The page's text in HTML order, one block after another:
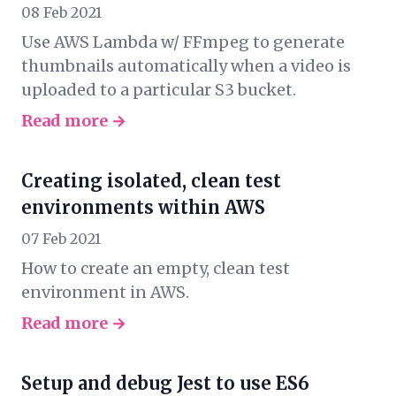
08 Feb 2021
Use AWS Lambda w/ FFmpeg to generate
thumbnails automatically when a video is
uploaded to a particular S3 bucket.
Read more →
Creating isolated, clean test
environments within AWS
07 Feb 2021
How to create an empty, clean test
environment in AWS.
Read more →
Setup and debug Jest to use ES6